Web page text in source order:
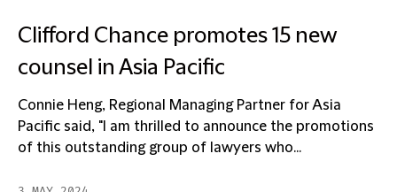
Clifford Chance promotes 15 new
counsel in Asia Pacific
Connie Heng, Regional Managing Partner for Asia
Pacific said, "I am thrilled to announce the promotions
of this outstanding group of lawyers who...